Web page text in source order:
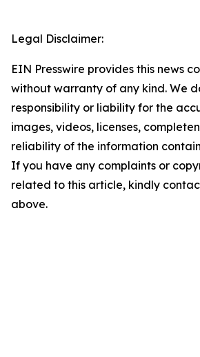
Legal Disclaimer:
EIN Presswire provides this news
without warranty of any kind. We
responsibility or liability for the
images, videos, licenses,
reliability of the information
If you have any complaints or
related to this article, kindly
above.